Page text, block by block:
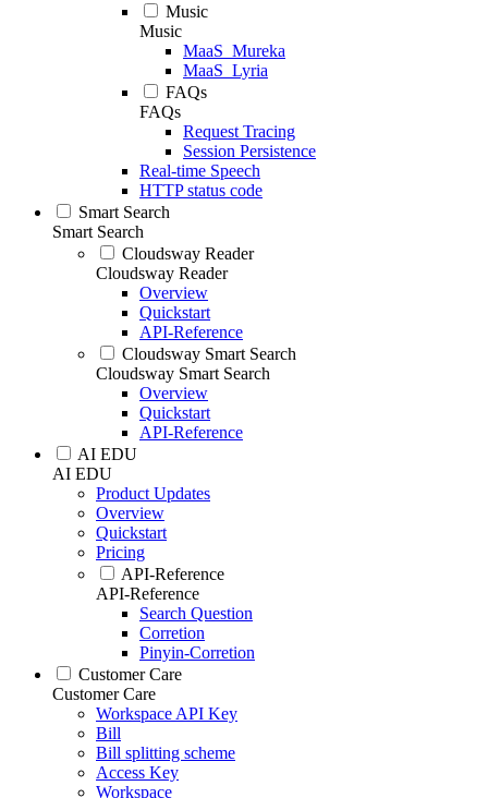
Music
Music
MaaS_Mureka
MaaS_Lyria
FAQs
FAQs
Request Tracing
Session Persistence
Real-time Speech
HTTP status code
Smart Search
Smart Search
Cloudsway Reader
Cloudsway Reader
Overview
Quickstart
API-Reference
Cloudsway Smart Search
Cloudsway Smart Search
Overview
Quickstart
API-Reference
AI EDU
AI EDU
Product Updates
Overview
Quickstart
Pricing
API-Reference
API-Reference
Search Question
Corretion
Pinyin-Corretion
Customer Care
Customer Care
Workspace API Key
Bill
Bill splitting scheme
Access Key
Workspace